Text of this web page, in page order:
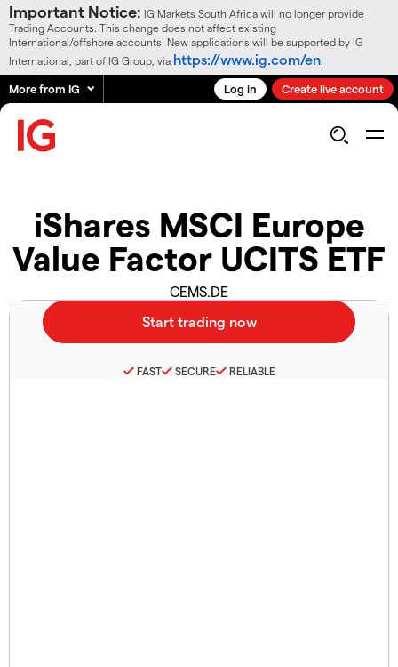
Important Notice: IG Markets South Africa will no longer provide
Trading Accounts. This change does not affect existing
International/offshore accounts. New applications will be supported by IG
International, part of IG Group, via https://www.ig.com/en
More from IG Log in Create live account
iShares MSCI Europe
Value Factor UCITS ETF
CEMS.DE
FAST SECURE RELIABLE